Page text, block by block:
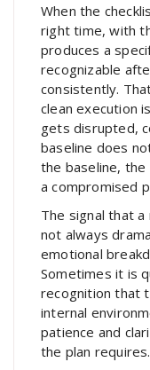
When the
right time, with
produces a
recognizable
consistently.
clean execution
gets disrupted,
baseline does
the baseline,
a compromised
The signal that
not always
emotional
Sometimes it is
recognition that
internal
patience and
the plan requires.